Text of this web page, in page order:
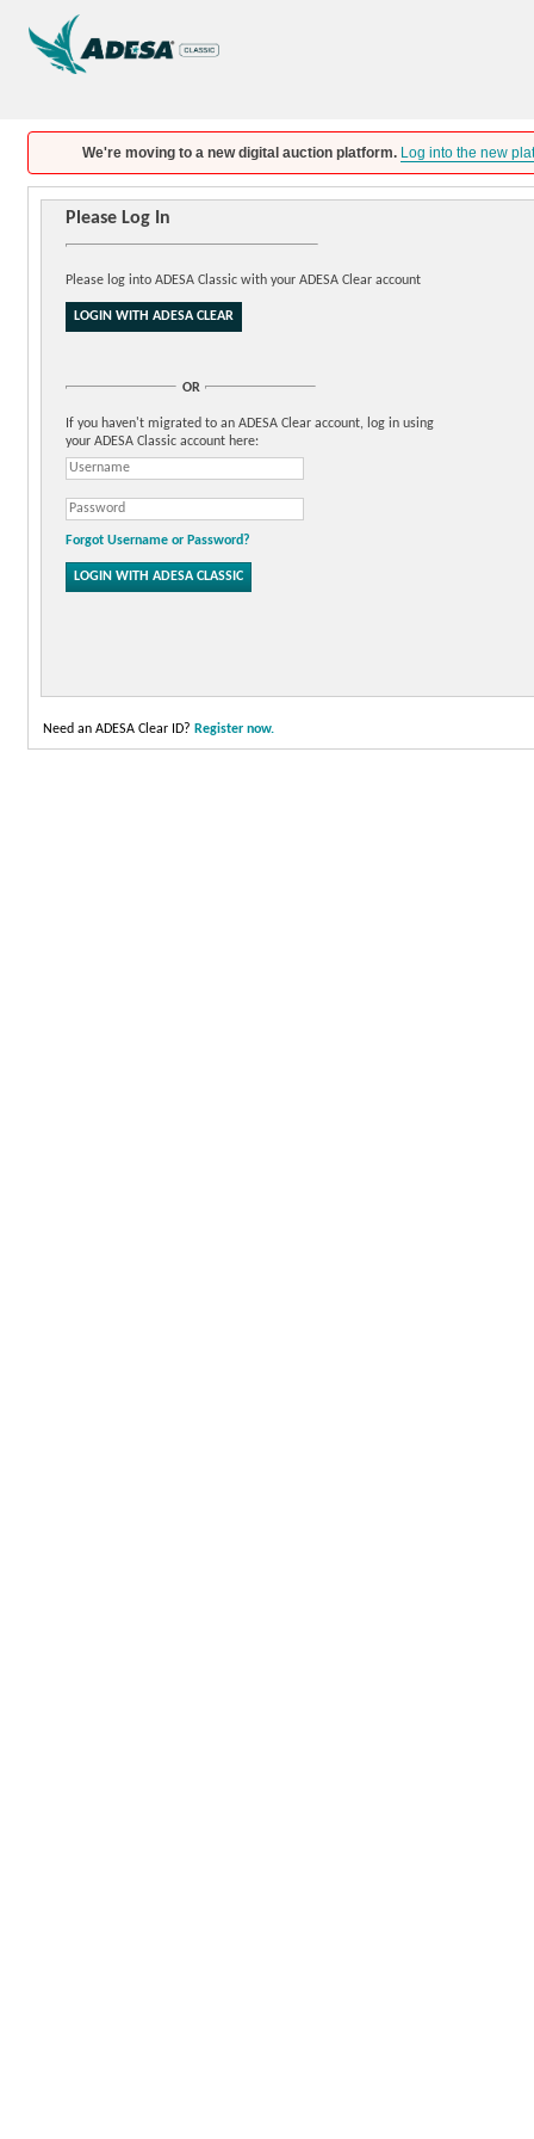
We're moving to a new digital auction platform. Log into the new
Please Log In
Please log into ADESA Classic with your ADESA Clear account
OR
If you haven't migrated to an ADESA Clear account, log in using
your ADESA Classic account here:
Forgot Username or Password?
Need an ADESA Clear ID? Register now.